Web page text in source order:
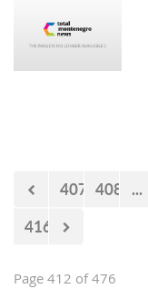
407 408 ...
416
Page 412 of 476